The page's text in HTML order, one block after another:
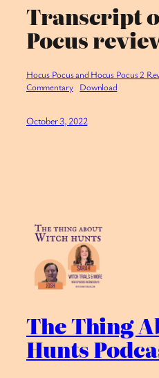
Transcript
Pocus
Hocus Pocus and Hocus Pocus 2
Commentary Download
October 3, 2022
The Thing
Hunts